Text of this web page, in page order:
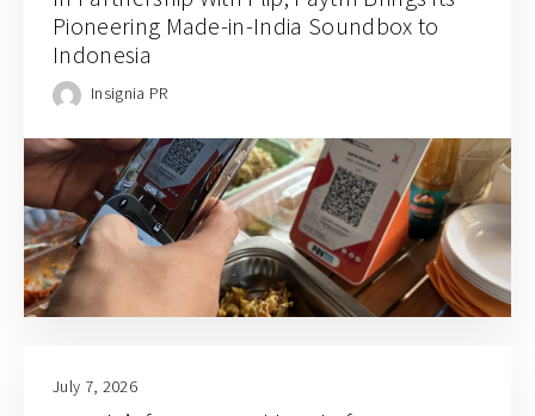
Pioneering Made-in-India Soundbox to
Indonesia
Insignia PR
July 7, 2026